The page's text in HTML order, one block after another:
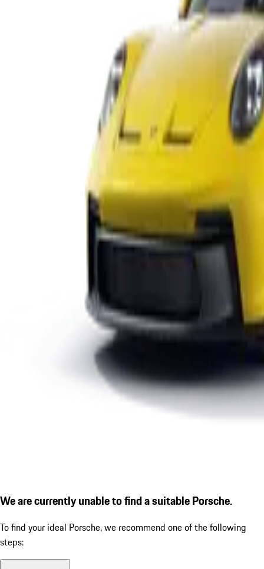
We are currently unable to find a suitable Porsche.
To find your ideal Porsche, we recommend one of the following
steps: